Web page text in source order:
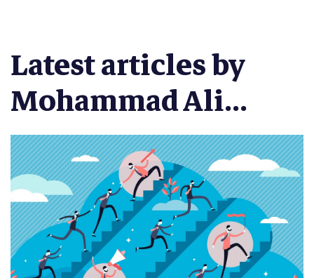
Latest articles by
Mohammad Ali...